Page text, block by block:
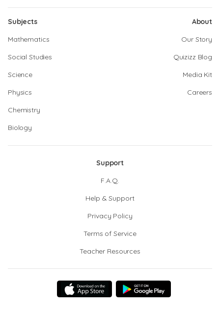
Subjects
Mathematics
Social Studies
Science
Physics
Chemistry
Biology
About
Our Story
Quizizz Blog
Media Kit
Careers
Support
F.A.Q.
Help & Support
Privacy Policy
Terms of Service
Teacher Resources